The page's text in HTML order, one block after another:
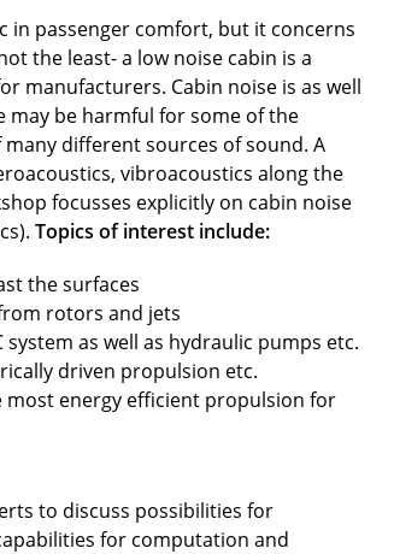
in passenger comfort, but it concerns
the least- a low noise cabin is a
manufacturers. Cabin noise is as well
may be harmful for some of the
different sources of sound. A
vibroacoustics along the
focusses explicitly on cabin noise
Topics of interest include:
the surfaces
rotors and jets
as well as hydraulic pumps etc.
driven propulsion etc.
energy efficient propulsion for
to discuss possibilities for
for computation and